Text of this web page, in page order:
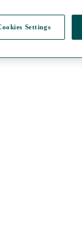
Settings